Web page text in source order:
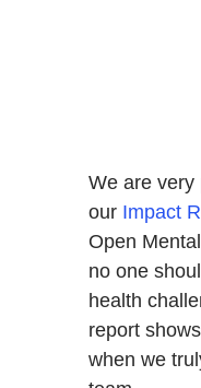
We are very
our Impact
Open
no one
health
report
when we